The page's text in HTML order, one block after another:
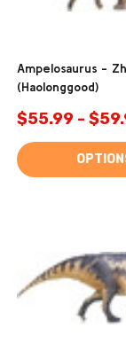
Ampelosaurus -
(Haolonggood)
$55.99 -